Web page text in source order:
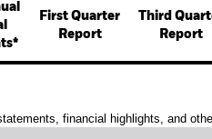
First Quarter
Report
Third
Report
financial highlights, and